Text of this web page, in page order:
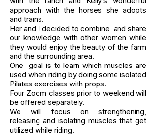
approach with the horses she adopts
and trains.
Her and I decided to combine and share
our knowledge with other women while
they would enjoy the beauty of the farm
and the surrounding area.
One goal is to learn which muscles are
used when riding by doing some isolated
Pilates exercises with props.
Four Zoom classes prior to weekend will
be offered separately.
We will focus on strengthening,
releasing and isolating muscles that get
utilized while riding.